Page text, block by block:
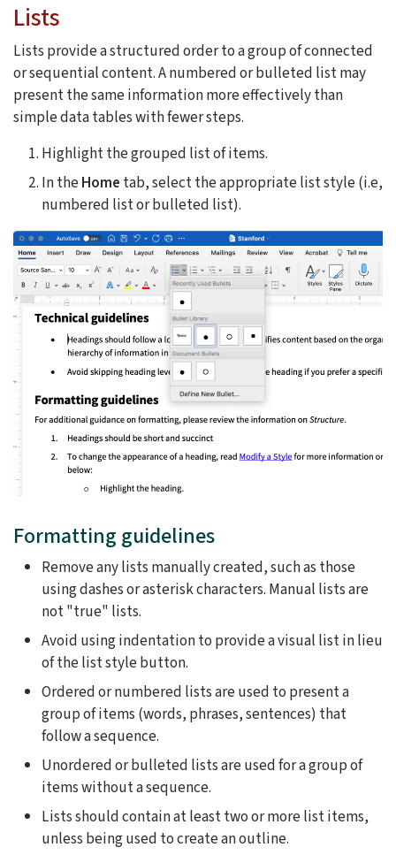
Lists
Lists provide a structured order to a group of connected
or sequential content. A numbered or bulleted list may
present the same information more effectively than
simple data tables with fewer steps.
Highlight the grouped list of items.
In theHome tab, select the appropriate list style (i.e,
numbered list or bulleted list).
Formatting guidelines
Remove any lists manually created, such as those
using dashes or asterisk characters. Manual lists are
not "true" lists.
Avoid using indentation to provide a visual list in lieu
of the list style button.
Ordered or numbered lists are used to present a
group of items (words, phrases, sentences) that
follow a sequence.
Unordered or bulleted lists are used for a group of
items without a sequence.
Lists should contain at least two or more list items,
unless being used to create an outline.